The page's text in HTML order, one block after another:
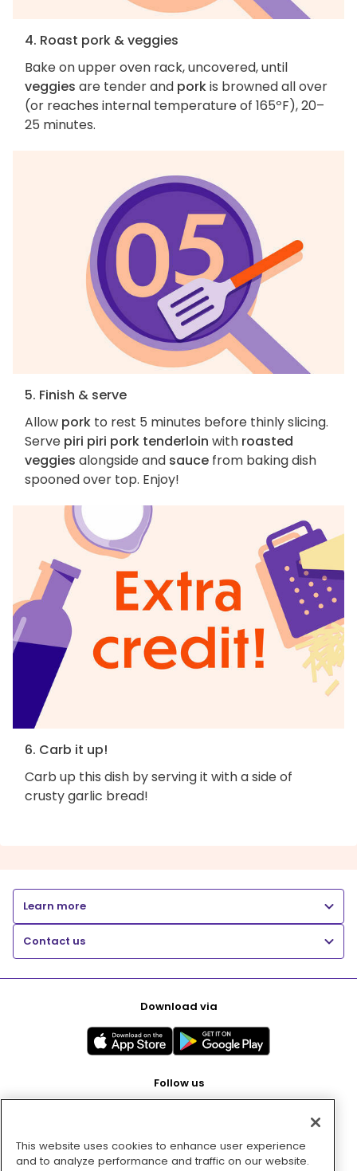
4. Roast pork & veggies
Bake on upper oven rack, uncovered, until
veggies are tender and porkis browned all over
(or reaches internal temperature of 165ºF), 20–
25 minutes.
5. Finish & serve
Allow pork to rest 5 minutes before thinly slicing.
Serve piri piri pork tenderloin with roasted
veggies alongside and sauce from baking dish
spooned over top. Enjoy!
6. Carb it up!
Carb up this dish by serving it with a side of
crusty garlic bread!
Learn more
Contact us
Download via
Follow us
Pay with
This website uses cookies to enhance user experience
and to analyze performance and traffic on our website.